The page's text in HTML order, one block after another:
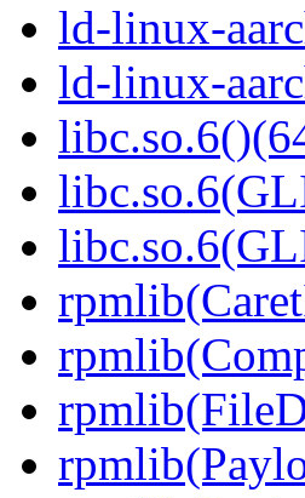
ld-linux-
ld-linux-